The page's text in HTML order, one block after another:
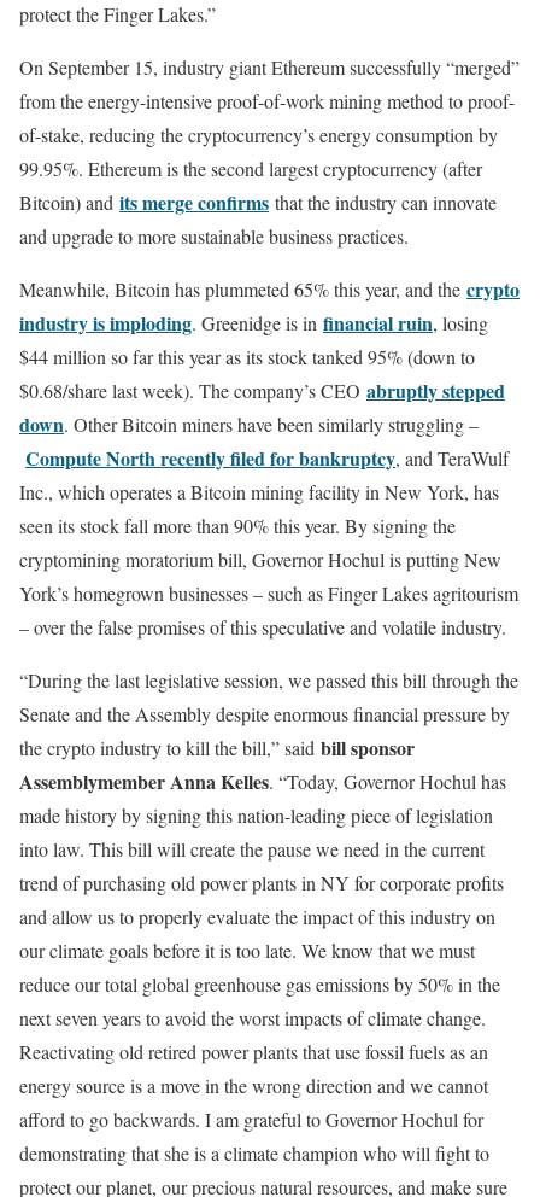
protect the Finger Lakes.”
On September 15, industry giant Ethereum successfully “merged”
from the energy-intensive proof-of-work mining method to proof-
of-stake, reducing the cryptocurrency’s energy consumption by
99.95%. Ethereum is the second largest cryptocurrency (after
Bitcoin) and its merge confirms that the industry can innovate
and upgrade to more sustainable business practices.
Meanwhile, Bitcoin has plummeted 65% this year, and the crypto
industry is imploding. Greenidge is in financial ruin, losing
$44 million so far this year as its stock tanked 95% (down to
$0.68/share last week). The company’s CEO abruptly stepped
down. Other Bitcoin miners have been similarly struggling –
Compute North recently filed for bankruptcy, and TeraWulf
Inc., which operates a Bitcoin mining facility in New York, has
seen its stock fall more than 90% this year. By signing the
cryptomining moratorium bill, Governor Hochul is putting New
York’s homegrown businesses – such as Finger Lakes agritourism
– over the false promises of this speculative and volatile industry.
“During the last legislative session, we passed this bill through the
Senate and the Assembly despite enormous financial pressure by
the crypto industry to kill the bill,” said bill sponsor
Assemblymember Anna Kelles. “Today, Governor Hochul has
made history by signing this nation-leading piece of legislation
into law. This bill will create the pause we need in the current
trend of purchasing old power plants in NY for corporate profits
and allow us to properly evaluate the impact of this industry on
our climate goals before it is too late. We know that we must
reduce our total global greenhouse gas emissions by 50% in the
next seven years to avoid the worst impacts of climate change.
Reactivating old retired power plants that use fossil fuels as an
energy source is a move in the wrong direction and we cannot
afford to go backwards. I am grateful to Governor Hochul for
demonstrating that she is a climate champion who will fight to
protect our planet, our precious natural resources, and make sure